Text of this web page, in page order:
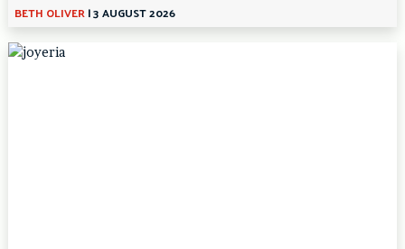
BETH OLIVER|3 AUGUST 2026